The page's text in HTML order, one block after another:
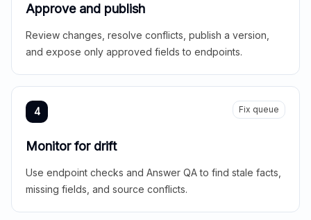
Approve and publish
Review changes, resolve conflicts, publish a version,
and expose only approved fields to endpoints.
4 Fix queue
Monitor for drift
Use endpoint checks and Answer QA to find stale facts,
missing fields, and source conflicts.